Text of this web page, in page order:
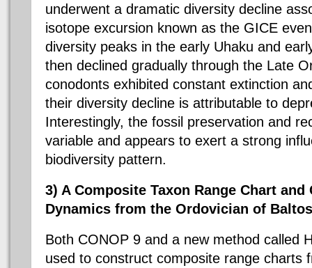
underwent a dramatic diversity decline
isotope excursion known as the GICE
diversity peaks in the early Uhaku and
then declined gradually through the Late
conodonts exhibited constant extinction
their diversity decline is attributable to
Interestingly, the fossil preservation and
variable and appears to exert a strong
biodiversity pattern.
3) A Composite Taxon Range Chart and
Dynamics from the Ordovician of
Both CONOP 9 and a new method called
used to construct composite range charts